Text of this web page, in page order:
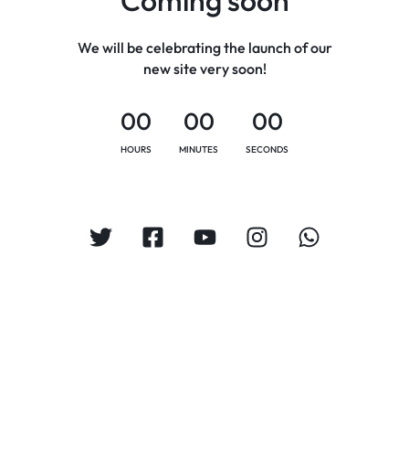
We will be celebrating the launch of our
new site very soon!
00
HOURS
00
MINUTES
00
SECONDS